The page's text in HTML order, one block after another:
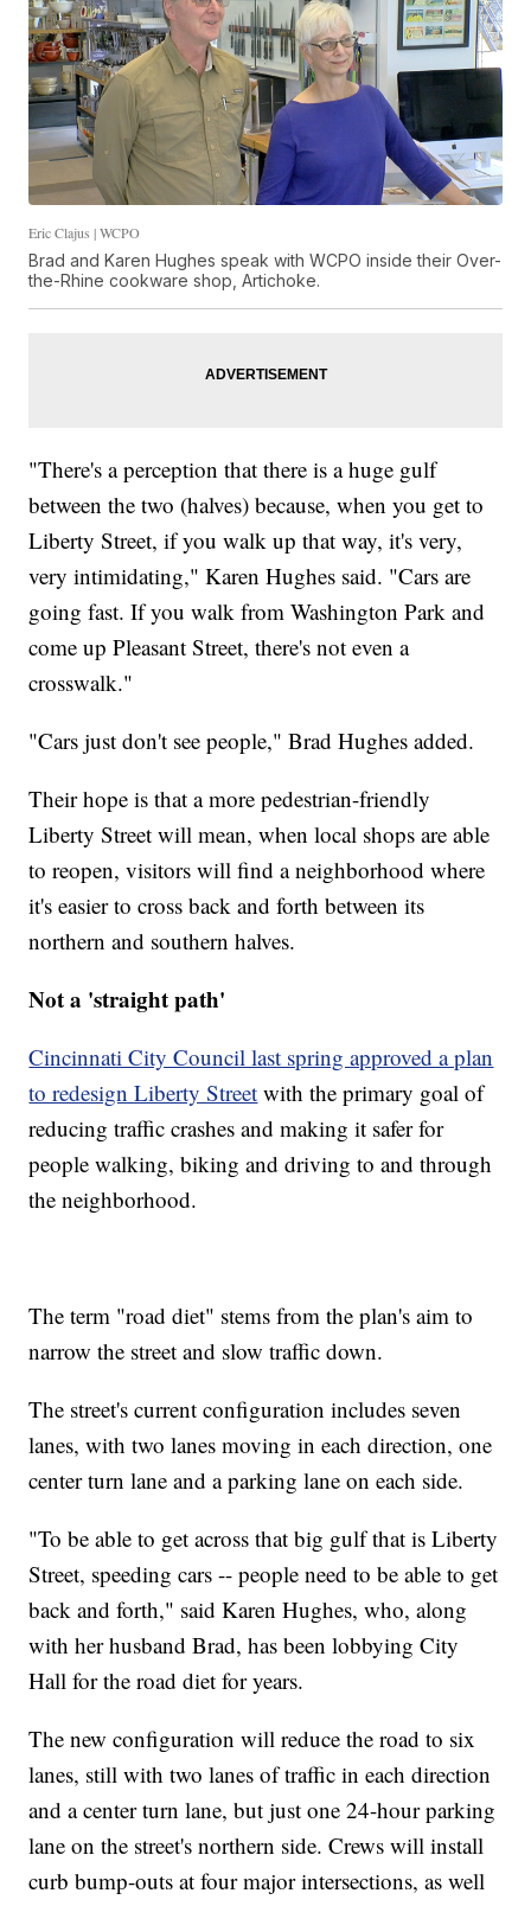
Eric Clajus | WCPO
Brad and Karen Hughes speak with WCPO inside their Over-
the-Rhine cookware shop, Artichoke.
"There's a perception that there is a huge gulf
between the two (halves) because, when you get to
Liberty Street, if you walk up that way, it's very,
very intimidating," Karen Hughes said. "Cars are
going fast. If you walk from Washington Park and
come up Pleasant Street, there's not even a
crosswalk."
"Cars just don't see people," Brad Hughes added.
Their hope is that a more pedestrian-friendly
Liberty Street will mean, when local shops are able
to reopen, visitors will find a neighborhood where
it's easier to cross back and forth between its
northern and southern halves.
Not a 'straight path'
Cincinnati City Council last spring approved a plan
to redesign Liberty Street with the primary goal of
reducing traffic crashes and making it safer for
people walking, biking and driving to and through
the neighborhood.
The term "road diet" stems from the plan's aim to
narrow the street and slow traffic down.
The street's current configuration includes seven
lanes, with two lanes moving in each direction, one
center turn lane and a parking lane on each side.
"To be able to get across that big gulf that is Liberty
Street, speeding cars -- people need to be able to get
back and forth," said Karen Hughes, who, along
with her husband Brad, has been lobbying City
Hall for the road diet for years.
The new configuration will reduce the road to six
lanes, still with two lanes of traffic in each direction
and a center turn lane, but just one 24-hour parking
lane on the street's northern side. Crews will install
curb bump-outs at four major intersections, as well